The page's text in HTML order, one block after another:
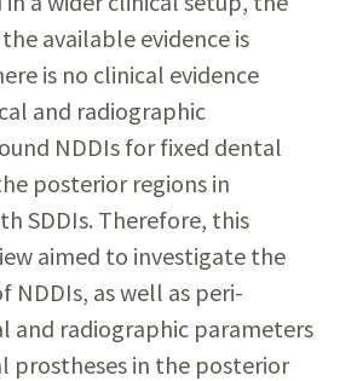
available evidence is
is no clinical evidence
and radiographic
NDDIs for fixed dental
posterior regions in
SDDIs. Therefore, this
aimed to investigate the
NDDIs, as well as peri-
and radiographic parameters
prostheses in the posterior